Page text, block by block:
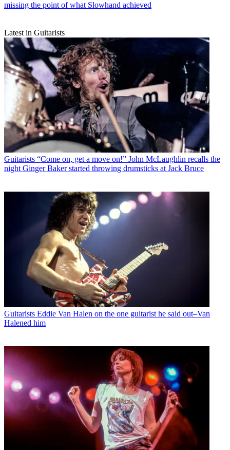
missing the point of what Slowhand achieved
Latest in Guitarists
Guitarists “Come on, get a move on!” John McLaughlin recalls the
night Ginger Baker started throwing drumsticks at Jack Bruce
Guitarists Eddie Van Halen on the one guitarist he said out–Van
Halened him